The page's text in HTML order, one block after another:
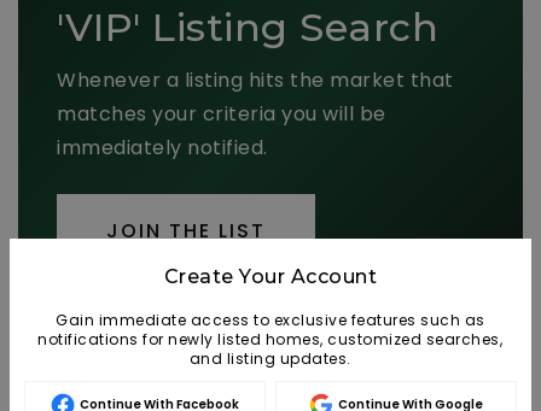
'VIP' Listing Search
Whenever a listing hits the market that
matches your criteria you will be
immediately notified.
JOIN THE LIST
MORTGAGE CALCULATOR
Create Your Account
Gain immediate access to exclusive features such as
notifications for newly listed homes, customized searches,
and listing updates.
Continue With Facebook Continue With Google